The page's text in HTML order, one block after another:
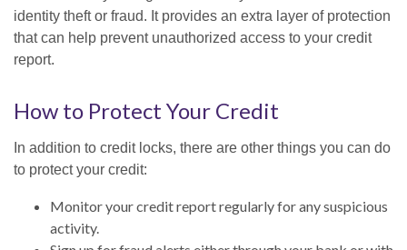
identity theft or fraud. It provides an extra layer of protection
that can help prevent unauthorized access to your credit
report.
How to Protect Your Credit
In addition to credit locks, there are other things you can do
to protect your credit:
Monitor your credit report regularly for any suspicious
activity.